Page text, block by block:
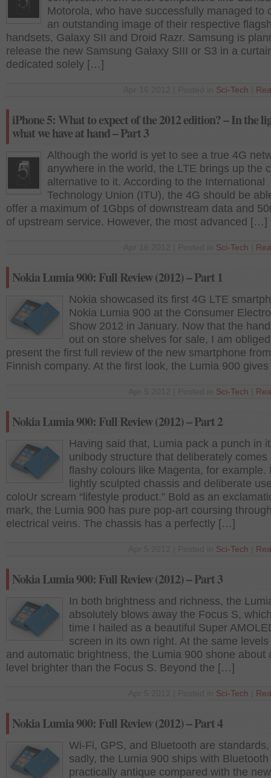
Motorola, who have successfully managed to
an outstanding image of their respective
handsets, Galaxy SII and Droid Razr. Samsung is
release the new Samsung Galaxy SIII or S3 in a
dedicated solely […]
Sci-Tech
iPhone 5: What to expect of the 2012 edition? – In the
what we have at hand – Part 3
Although the world is yet to see a true 4G
anywhere in the world, the LTE brings up the
alternative to it. According to the International
Technology Union (ITU), the 4G should be
offer a maximum of 1Gbps of downstream data and
of upstream service. However, the most advanced […]
Sci-Tech
Nokia Lumia 900: Full Review (2012) – Part 1
Nokia showcased its first 4G LTE
Nokia Lumia 900 at the Consumer
Show 2012 in January. Now that the
out on store shelves for sale, I am
present the first full review of the new smartphone
Finnish company. At the first look, the Lumia 900
Sci-Tech
Nokia Lumia 900: Full Review (2012) – Part 2
Having said that, Lumia pack a punch in
unibody structure that deliberately comes
flashy colours like Magenta, for example.
lightly sculpted chassis and deliberate
coloUr scream “lifestyle product.” Bold as an
mark, the Lumia 900 has pure pop-art coursing
electrical veins. The chassis has a perfectly […]
Sci-Tech
Nokia Lumia 900: Full Review (2012) – Part 3
In both brightness and richness, the
absolutely blows away the Focus S,
time I hailed as a beautiful Super
screen in its own right. At the same
and automatic brightness, the Lumia 900 shone about
level brighter than the Focus S. Beyond the […]
Sci-Tech
Nokia Lumia 900: Full Review (2012) – Part 4
Wi-Fi, GPS, and Bluetooth are
sadly, the Lumia 900 ships with
practically antique compared with the new